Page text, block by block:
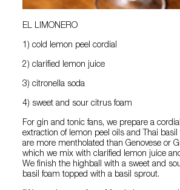
EL LIMONERO
1) cold lemon peel cordial
2) clarified lemon juice
3) citronella soda
4) sweet and sour citrus foam
For gin and tonic fans, we prepare a
extraction of lemon peel oils and Thai basil
are more mentholated than Genovese or
which we mix with clarified lemon juice
We finish the highball with a sweet and
basil foam topped with a basil sprout.